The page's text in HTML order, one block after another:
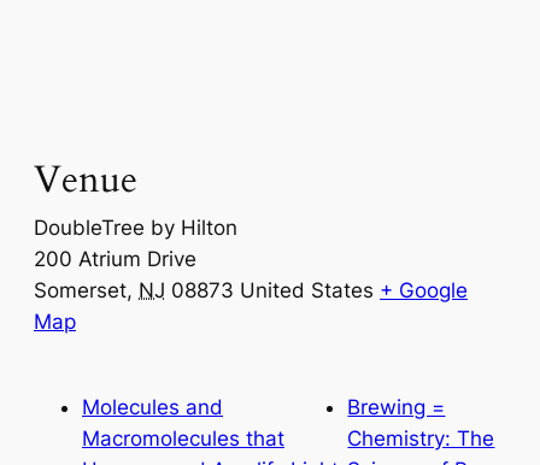
Venue
DoubleTree by Hilton
200 Atrium Drive
Somerset, NJ 08873 United States + Google
Map
Molecules and
Macromolecules that
Brewing =
Chemistry: The